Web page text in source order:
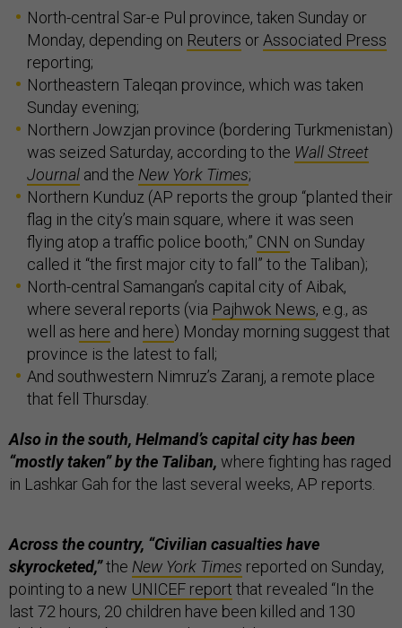
North-central Sar-e Pul province, taken Sunday or
Monday, depending on Reuters or Associated Press
reporting;
Northeastern Taleqan province, which was taken
Sunday evening;
Northern Jowzjan province (bordering Turkmenistan)
was seized Saturday, according to the Wall Street
Journal and the New York Times;
Northern Kunduz (AP reports the group “planted their
flag in the city’s main square, where it was seen
flying atop a traffic police booth;” CNN on Sunday
called it “the first major city to fall” to the Taliban);
North-central Samangan’s capital city of Aibak,
where several reports (via Pajhwok News, e.g., as
well as here and here) Monday morning suggest that
province is the latest to fall;
And southwestern Nimruz’s Zaranj, a remote place
that fell Thursday.
Also in the south, Helmand’s capital city has been
“mostly taken” by the Taliban, where fighting has raged
in Lashkar Gah for the last several weeks, AP reports.
Across the country, “Civilian casualties have
skyrocketed,”the New York Times reported on Sunday,
pointing to a new UNICEF report that revealed “In the
last 72 hours, 20 children have been killed and 130